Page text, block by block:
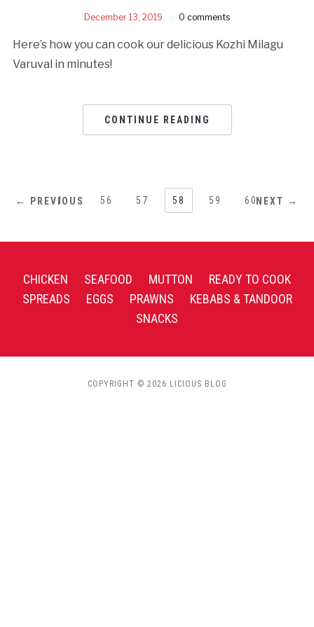
December 13, 2019 0 comments
Here’s how you can cook our delicious Kozhi Milagu
Varuval in minutes!
CONTINUE READING
← PREVIOUS
1 … 56 57 58 59 60NEXT →
CHICKEN SEAFOOD MUTTON
READY TO COOK
SPREADS
EGGS PRAWNS
KEBABS & TANDOOR
SNACKS
COPYRIGHT © 2026 LICIOUS BLOG